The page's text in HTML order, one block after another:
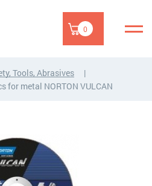
0
Tools, Abrasives
for metal NORTON VULCAN